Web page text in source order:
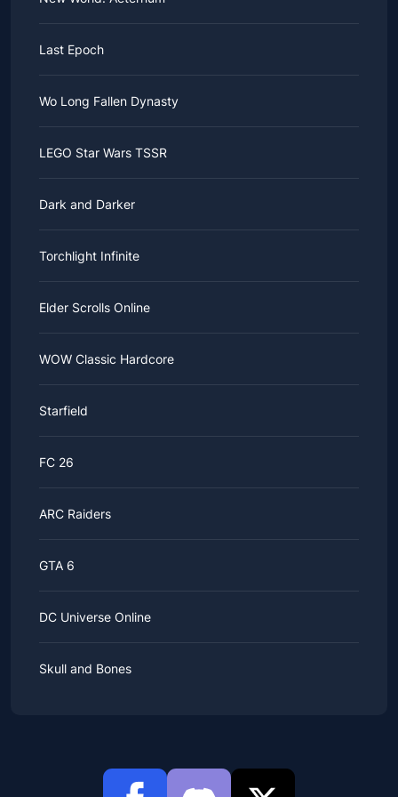
Last Epoch
Wo Long Fallen Dynasty
LEGO Star Wars TSSR
Dark and Darker
Torchlight Infinite
Elder Scrolls Online
WOW Classic Hardcore
Starfield
FC 26
ARC Raiders
GTA 6
DC Universe Online
Skull and Bones